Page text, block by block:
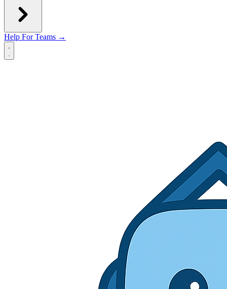
Help For Teams →
Open main menu